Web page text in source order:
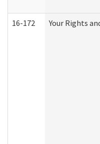
16-172 Your Rights